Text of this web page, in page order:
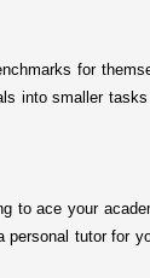
for
into smaller
to ace your
personal tutor for